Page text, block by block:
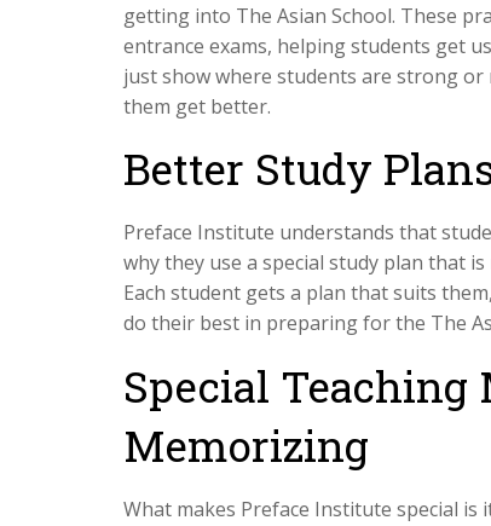
getting into The Asian School. These
entrance exams, helping students get
just show where students are strong
them get better.
Better Study
Preface Institute understands that
why they use a special study plan that
Each student gets a plan that suits
do their best in preparing for the The
Special
Memorizing
What makes Preface Institute special